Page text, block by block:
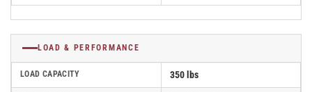
LOAD & PERFORMANCE
LOAD CAPACITY 350 lbs